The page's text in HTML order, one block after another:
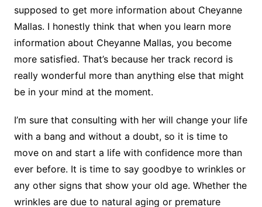
supposed to get more information about Cheyanne
Mallas. I honestly think that when you learn more
information about Cheyanne Mallas, you become
more satisfied. That’s because her track record is
really wonderful more than anything else that might
be in your mind at the moment.
I’m sure that consulting with her will change your life
with a bang and without a doubt, so it is time to
move on and start a life with confidence more than
ever before. It is time to say goodbye to wrinkles or
any other signs that show your old age. Whether the
wrinkles are due to natural aging or premature